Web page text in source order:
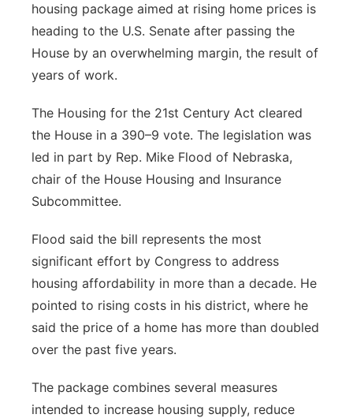
Platte Valley
River Country
Southeast
housing package aimed at rising home prices is
heading to the U.S. Senate after passing the
House by an overwhelming margin, the result of
years of work.
The Housing for the 21st Century Act cleared
the House in a 390–9 vote. The legislation was
led in part by Rep. Mike Flood of Nebraska,
chair of the House Housing and Insurance
Subcommittee.
Flood said the bill represents the most
significant effort by Congress to address
housing affordability in more than a decade. He
pointed to rising costs in his district, where he
said the price of a home has more than doubled
over the past five years.
The package combines several measures
intended to increase housing supply, reduce